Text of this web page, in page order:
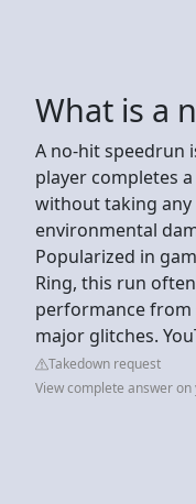
What is a
A no-hit speedrun
player completes
without taking any
environmental
Popularized in
Ring, this run
performance
major glitches.
Takedown request
View complete answer